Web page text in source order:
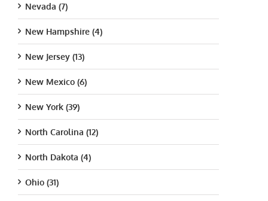
Nevada (7)
New Hampshire (4)
New Jersey (13)
New Mexico (6)
New York (39)
North Carolina (12)
North Dakota (4)
Ohio (31)